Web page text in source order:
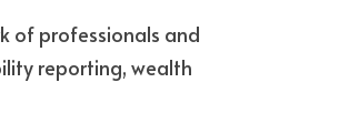
of professionals and
reporting, wealth